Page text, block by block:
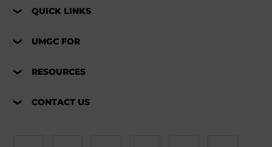
QUICK LINKS
UMGC FOR
RESOURCES
CONTACT US